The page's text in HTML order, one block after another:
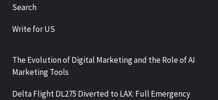
Search
Write for US
The Evolution of Digital Marketing and the Role of AI
Marketing Tools
Delta Flight DL275 Diverted to LAX: Full Emergency